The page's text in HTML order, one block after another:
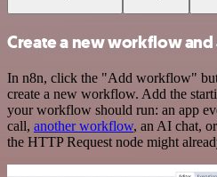
Create a new workflow
In n8n, click the "Add workflow"
create a new workflow. Add the
your workflow should run: an app
call, another workflow, an AI chat,
the HTTP Request node might